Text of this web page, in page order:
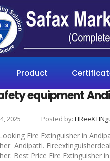
Product
equipment
2025 Posted by:
Fire Extinguisher in
Andipatti.
Best Price Fire Extinguisher